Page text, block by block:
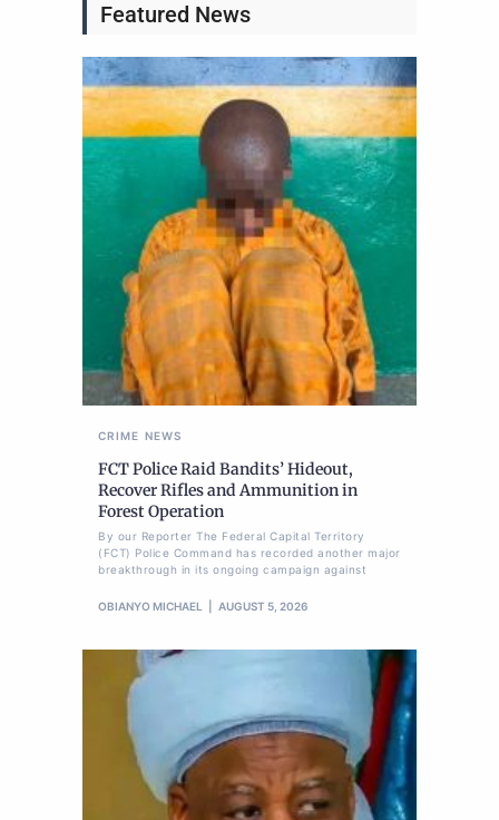
Featured News
CRIME NEWS
FCT Police Raid Bandits’ Hideout,
Recover Rifles and Ammunition in
Forest Operation
By our Reporter The Federal Capital Territory
(FCT) Police Command has recorded another major
breakthrough in its ongoing campaign against
OBIANYO MICHAEL AUGUST 5, 2026